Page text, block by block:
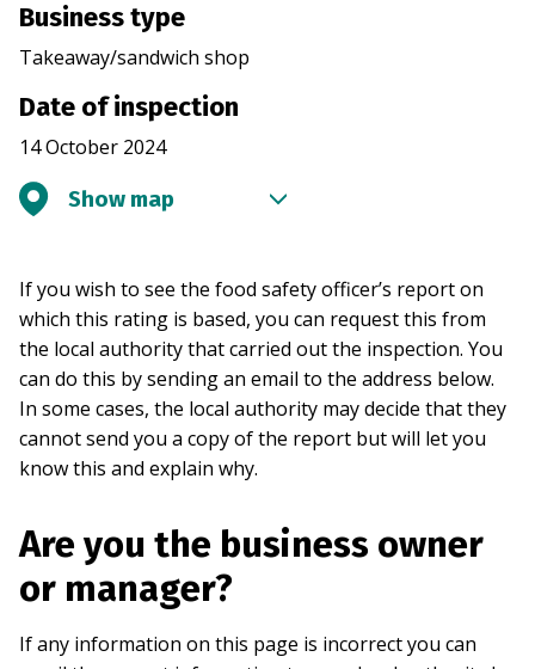
Business type
Takeaway/sandwich shop
Date of inspection
14 October 2024
Show map
If you wish to see the food safety officer’s report on
which this rating is based, you can request this from
the local authority that carried out the inspection. You
can do this by sending an email to the address below.
In some cases, the local authority may decide that they
cannot send you a copy of the report but will let you
know this and explain why.
Are you the business owner
or manager?
If any information on this page is incorrect you can